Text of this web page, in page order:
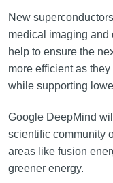
New
medical imaging and
help to ensure the
more efficient as
while supporting
Google DeepMind
scientific community
areas like fusion
greener energy.